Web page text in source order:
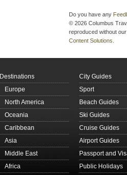
Do you have any
© 2026 Columbus
reproduced without
Content Solutions
Destinations
Europe
North America
Oceania
Caribbean
Asia
Middle East
Africa
City Guides
Sport
Beach Guides
Ski Guides
Cruise Guides
Airport Guides
Passport and
Public Holidays